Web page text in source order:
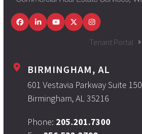
FacebookLinkedInYouTubeTwitterInstagram
Tenant Portal
BIRMINGHAM, AL
601 Vestavia Parkway Suite 150
Birmingham, AL 35216
Phone: 205.201.7300